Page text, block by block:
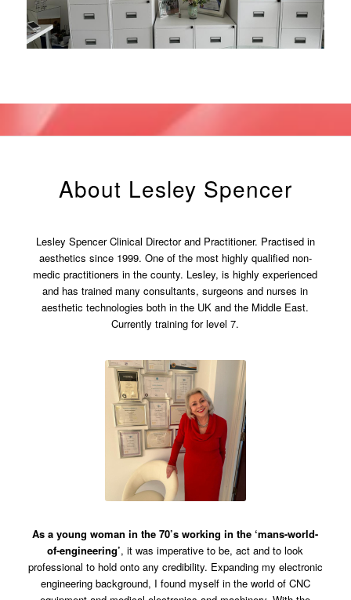
About Lesley Spencer
Lesley Spencer Clinical Director and Practitioner. Practised in
aesthetics since 1999. One of the most highly qualified non-
medic practitioners in the county. Lesley, is highly experienced
and has trained many consultants, surgeons and nurses in
aesthetic technologies both in the UK and the Middle East.
Currently training for level 7.
As a young woman in the 70’s working in the ‘mans-world-
of-engineering’, it was imperative to be, act and to look
professional to hold onto any credibility. Expanding my electronic
engineering background, I found myself in the world of CNC